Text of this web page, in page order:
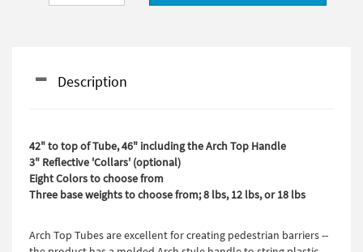
Description
42" to top of Tube, 46" including the Arch Top Handle
3" Reflective 'Collars' (optional)
Eight Colors to choose from
Three base weights to choose from; 8 lbs, 12 lbs, or 18 lbs
Arch Top Tubes are excellent for creating pedestrian barriers --